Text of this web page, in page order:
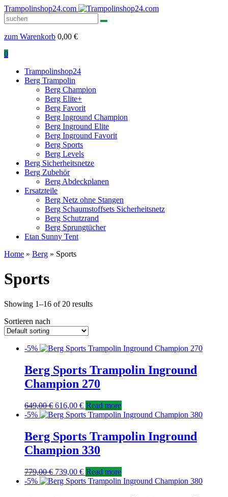
Trampolinshop24.com
zum Warenkorb 0,00 €
0
Trampolinshop24
Berg Trampolin
Berg Champion
Berg Elite+
Berg Favorit
Berg Inground Champion
Berg Inground Elite
Berg Inground Favorit
Berg Sports
Berg Levels
Berg Sicherheitsnetze
Berg Zubehör
Berg Abdeckplanen
Ersatzteile
Berg Netz ohne Stangen
Berg Schaumstoffsets Sicherheitsnetz
Berg Schutzrand
Berg Sprungtücher
Etan Sunny Tent
Home » Berg » Sports
Sports
Showing 1–16 of 20 results
Sortieren nach
-5%
Berg Sports Trampolin Inground
Champion 270
649,00€ 616,00 € Read more
-5%
Berg Sports Trampolin Inground
Champion 330
779,00€ 739,00 € Read more
-5%